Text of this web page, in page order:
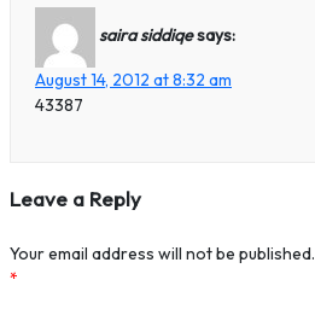
saira siddiqesays:
August 14, 2012 at 8:32 am
43387
Leave a Reply
Your email address will not be published.
*